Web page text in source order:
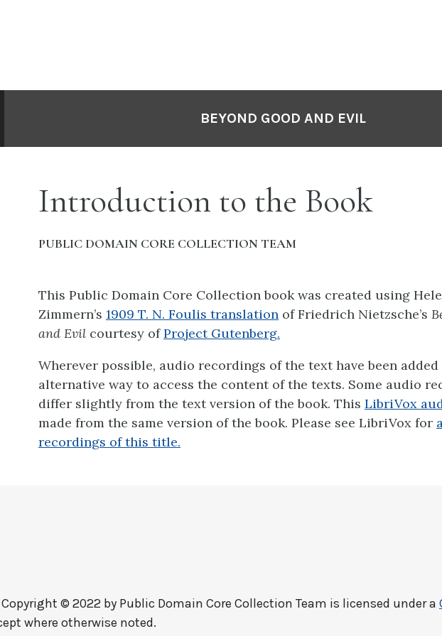
BEYOND GOOD AND EVIL
Introduction to the Book
PUBLIC DOMAIN CORE COLLECTION TEAM
This Public Domain Core Collection book was created using
Zimmern’s 1909 T. N. Foulis translation ofFriedrich Nietzsche’s
and Evil courtesy ofProject Gutenberg.
Wherever possible, audio recordings of the text have been
alternative way to access the content of the texts. Some audio
differ slightly from the text version of the book. This LibriVox
made from the same version of the book. Please see LibriVox for
recordings of this title.
Copyright © 2022 by Public Domain Core Collection Team is licensed under a
where otherwise noted.